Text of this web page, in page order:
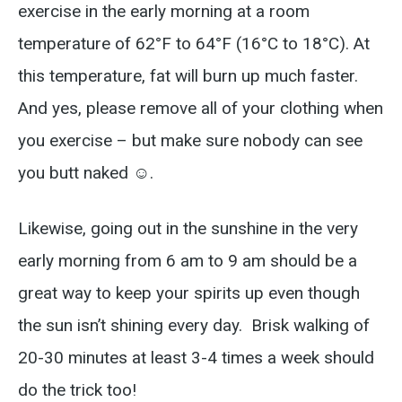
exercise in the early morning at a room
temperature of 62°F to 64°F (16°C to 18°C). At
this temperature, fat will burn up much faster.
And yes, please remove all of your clothing when
you exercise – but make sure nobody can see
you butt naked ☺.
Likewise, going out in the sunshine in the very
early morning from 6 am to 9 am should be a
great way to keep your spirits up even though
the sun isn’t shining every day. Brisk walking of
20-30 minutes at least 3-4 times a week should
do the trick too!